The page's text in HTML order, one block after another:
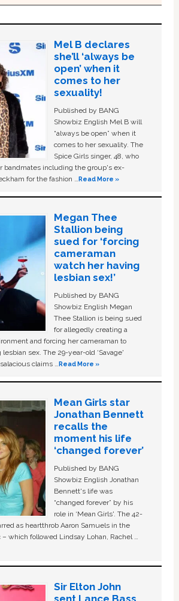
Mel B declares
she’ll ‘always be
open’ when it
comes to her
sexuality!
Published by BANG
Showbiz English Mel B will
“always be open” when it
comes to her sexuality. The
Spice Girls singer, 48, who
bandmates including the group's ex-
for the fashion …Read More »
Megan Thee
Stallion being
sued for ‘forcing
cameraman
watch her having
lesbian sex!’
Published by BANG
Showbiz English Megan
Thee Stallion is being sued
for allegedly creating a
and forcing her cameraman to
sex. The 29-year-old ‘Savage'
claims …Read More »
Mean Girls star
Jonathan Bennett
recalls the
moment his life
‘changed forever’
Published by BANG
Showbiz English Jonathan
Bennett's life was
“changed forever” by his
role in ‘Mean Girls'. The 42-
as heartthrob Aaron Samuels in the
which followed Lindsay Lohan, Rachel …
Sir Elton John